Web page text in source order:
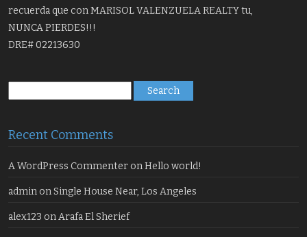
recuerda que con MARISOL VALENZUELA REALTY tu,
NUNCA PIERDES!!!
DRE# 02213630
for:
Recent Comments
A WordPress Commenter onHello world!
admin onSingle House Near, Los Angeles
alex123 onArafa El Sherief